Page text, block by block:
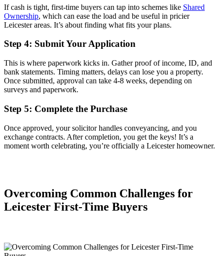
If cash is tight, first-time buyers can tap into schemes like Shared
Ownership, which can ease the load and be useful in pricier
Leicester areas. It’s about finding what fits your plans.
Step 4: Submit Your Application
This is where paperwork kicks in. Gather proof of income, ID, and
bank statements. Timing matters, delays can lose you a property.
Once submitted, approval can take 4-8 weeks, depending on
surveys and paperwork.
Step 5: Complete the Purchase
Once approved, your solicitor handles conveyancing, and you
exchange contracts. After completion, you get the keys! It’s a
moment worth celebrating, you’re officially a Leicester homeowner.
Overcoming Common Challenges for
Leicester First-Time Buyers